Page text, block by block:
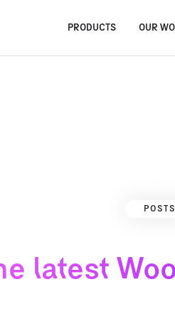
PRODUCTS OUR
POSTS
latest